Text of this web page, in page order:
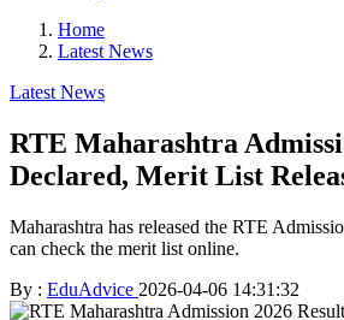
Home
Latest News
Latest News
RTE Maharashtra
Declared, Merit List
Maharashtra has released the RTE
can check the merit list online.
By : EduAdvice 2026-04-06 14:31:32